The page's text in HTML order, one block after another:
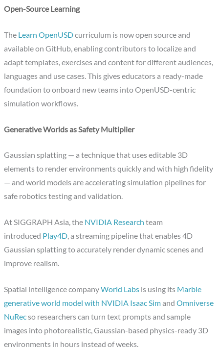
Open-Source Learning
The Learn OpenUSDcurriculum is now open source and
available on GitHub, enabling contributors to localize and
adapt templates, exercises and content for different audiences,
languages and use cases. This gives educators a ready-made
foundation to onboard new teams into OpenUSD-centric
simulation workflows.​
Generative Worlds as Safety Multiplier
Gaussian splatting — a technique that uses editable 3D
elements to render environments quickly and with high fidelity
— and world models are accelerating simulation pipelines for
safe robotics testing and validation.
At SIGGRAPH Asia, the NVIDIA Research team
introduced Play4D, a streaming pipeline that enables 4D
Gaussian splatting to accurately render dynamic scenes and
improve realism.
Spatial intelligence companyWorld Labs is using its Marble
generative world model with NVIDIA Isaac SimandOmniverse
NuRecso researchers can turn text prompts and sample
images into photorealistic, Gaussian-based physics-ready 3D
environments in hours instead of weeks.